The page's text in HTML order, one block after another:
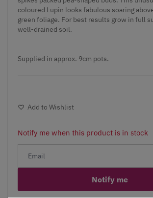
coloured Lupin looks fabulous soaring
green foliage. For best results grow in full
well-drained soil.
Supplied in approx. 9cm pots.
Add to Wishlist
Notify me when this product is in stock
Notify me